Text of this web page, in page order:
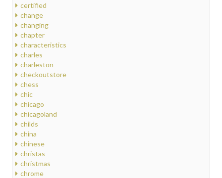
certified
change
changing
chapter
characteristics
charles
charleston
checkoutstore
chess
chic
chicago
chicagoland
childs
china
chinese
christas
christmas
chrome